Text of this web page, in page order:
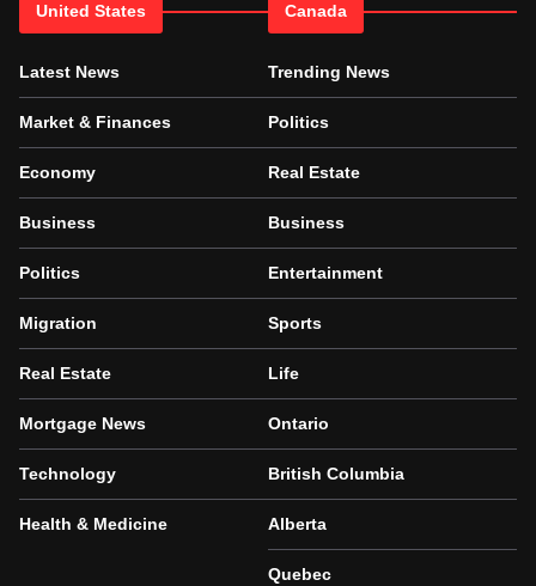
United States
Latest News
Market & Finances
Economy
Business
Politics
Migration
Real Estate
Mortgage News
Technology
Health & Medicine
Canada
Trending News
Politics
Real Estate
Business
Entertainment
Sports
Life
Ontario
British Columbia
Alberta
Quebec